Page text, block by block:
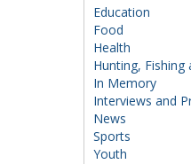
Education
Food
Health
Hunting, Fishing
In Memory
Interviews and
News
Sports
Youth